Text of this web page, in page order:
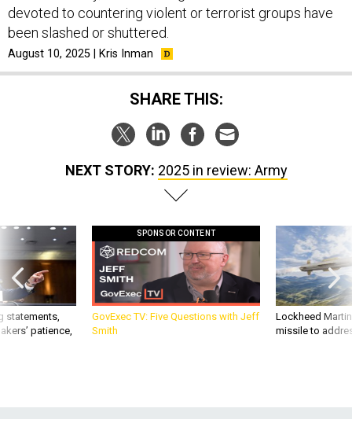
devoted to countering violent or terrorist groups have
been slashed or shuttered.
August 10, 2025 | Kris Inman
SHARE THIS:
NEXT STORY: 2025 in review: Army
statements,
patience,
SPONSOR CONTENT
GovExec TV: Five Questions with Jeff
Smith
Lockheed
missile to